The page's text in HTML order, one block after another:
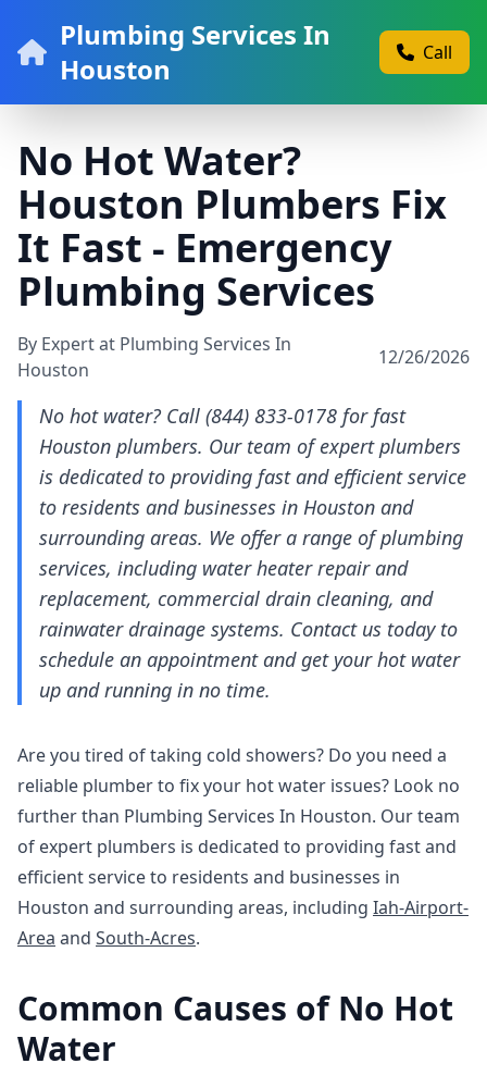
Plumbing Services In
Houston
Call
No Hot Water?
Houston Plumbers Fix
It Fast - Emergency
Plumbing Services
By Expert at Plumbing Services In
Houston
12/26/2026
No hot water? Call (844) 833-0178 for fast
Houston plumbers. Our team of expert plumbers
is dedicated to providing fast and efficient service
to residents and businesses in Houston and
surrounding areas. We offer a range of plumbing
services, including water heater repair and
replacement, commercial drain cleaning, and
rainwater drainage systems. Contact us today to
schedule an appointment and get your hot water
up and running in no time.
Are you tired of taking cold showers? Do you need a
reliable plumber to fix your hot water issues? Look no
further than Plumbing Services In Houston. Our team
of expert plumbers is dedicated to providing fast and
efficient service to residents and businesses in
Houston and surrounding areas, including Iah-Airport-
Area and South-Acres.
Common Causes of No Hot
Water